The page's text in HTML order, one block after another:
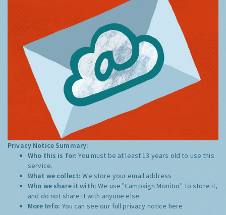
Privacy Notice Summary:
Who this is for:You must be at least 13 years old to use this
service.
What we collect:We store your email address
Who we share it with:We use "Campaign Monitor" to store it,
and do not share it with anyone else.
More Info: You can see our full privacy notice here